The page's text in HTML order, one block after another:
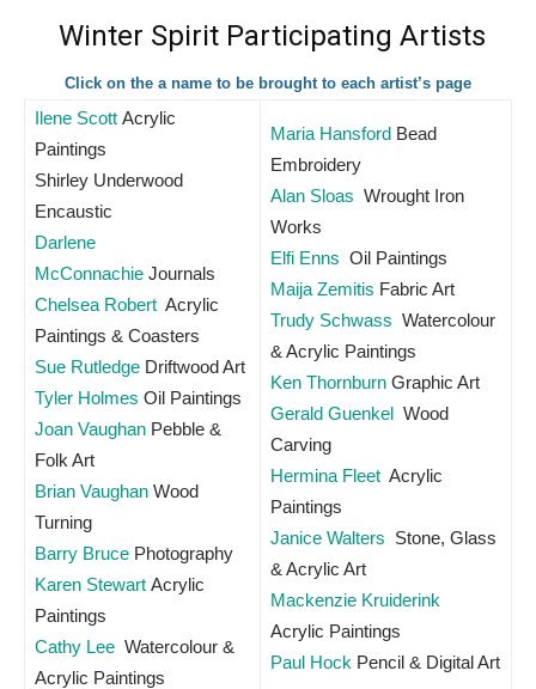
Winter Spirit Participating Artists
Click on the a name to be brought to each artist’s page
Ilene Scott Acrylic
Paintings
Shirley Underwood
Encaustic
Darlene
McConnachie Journals
Chelsea Robert Acrylic
Paintings & Coasters
Sue Rutledge Driftwood Art
Tyler Holmes Oil Paintings
Joan Vaughan Pebble &
Folk Art
Brian Vaughan Wood
Turning
Barry Bruce Photography
Karen Stewart Acrylic
Paintings
Cathy Lee Watercolour &
Acrylic Paintings
Maria Hansford Bead
Embroidery
Alan Sloas Wrought Iron
Works
Elfi Enns Oil Paintings
Maija Zemitis Fabric Art
Trudy Schwass Watercolour
& Acrylic Paintings
Ken Thornburn Graphic Art
Gerald Guenkel Wood
Carving
Hermina Fleet Acrylic
Paintings
Janice Walters Stone, Glass
& Acrylic Art
Mackenzie Kruiderink
Acrylic Paintings
Paul Hock Pencil & Digital Art